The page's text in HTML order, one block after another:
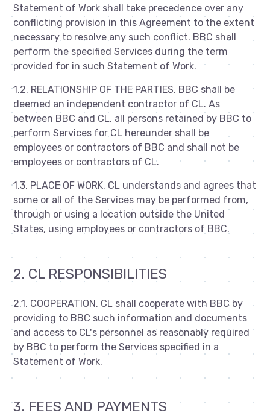
Statement of Work shall take precedence over any
conflicting provision in this Agreement to the extent
necessary to resolve any such conflict. BBC shall
perform the specified Services during the term
provided for in such Statement of Work.
1.2. RELATIONSHIP OF THE PARTIES. BBC shall be
deemed an independent contractor of CL. As
between BBC and CL, all persons retained by BBC to
perform Services for CL hereunder shall be
employees or contractors of BBC and shall not be
employees or contractors of CL.
1.3. PLACE OF WORK. CL understands and agrees that
some or all of the Services may be performed from,
through or using a location outside the United
States, using employees or contractors of BBC.
2. CL RESPONSIBILITIES
2.1. COOPERATION. CL shall cooperate with BBC by
providing to BBC such information and documents
and access to CL's personnel as reasonably required
by BBC to perform the Services specified in a
Statement of Work.
3. FEES AND PAYMENTS